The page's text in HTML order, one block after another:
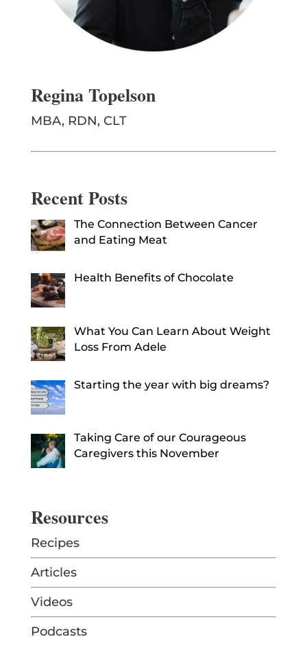
Regina Topelson
MBA, RDN, CLT
Recent Posts
The Connection Between Cancer
and Eating Meat
Health Benefits of Chocolate
What You Can Learn About Weight
Loss From Adele
Starting the year with big dreams?
Taking Care of our Courageous
Caregivers this November
Resources
Recipes
Articles
Videos
Podcasts